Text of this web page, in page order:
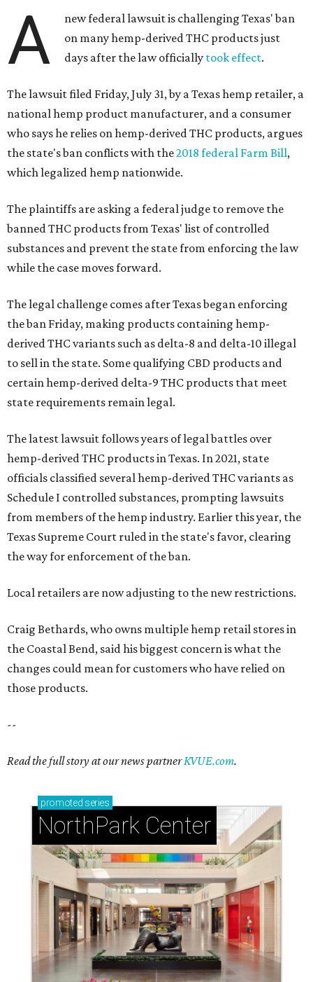
A
new federal lawsuit is challenging Texas' ban
on many hemp-derived THC products just
days after the law officially took effect.
The lawsuit filed Friday, July 31, by a Texas hemp retailer, a
national hemp product manufacturer, and a consumer
who says he relies on hemp-derived THC products, argues
the state's ban conflicts with the2018 federal Farm Bill,
which legalized hemp nationwide.
The plaintiffs are asking a federal judge to remove the
banned THC products from Texas' list of controlled
substances and prevent the state from enforcing the law
while the case moves forward.
The legal challenge comes after Texas began enforcing
the ban Friday, making products containing hemp-
derived THC variants such as delta-8 and delta-10 illegal
to sell in the state. Some qualifying CBD products and
certain hemp-derived delta-9 THC products that meet
state requirements remain legal.
The latest lawsuit follows years of legal battles over
hemp-derived THC products in Texas. In 2021, state
officials classified several hemp-derived THC variants as
Schedule I controlled substances, prompting lawsuits
from members of the hemp industry. Earlier this year, the
Texas Supreme Court ruled in the state's favor, clearing
the way for enforcement of the ban.
Local retailers are now adjusting to the new restrictions.
Craig Bethards, who owns multiple hemp retail stores in
the Coastal Bend, said his biggest concern is what the
changes could mean for customers who have relied on
those products.
--
Read the full story at our news partnerKVUE.com.
promoted series
NorthPark Center